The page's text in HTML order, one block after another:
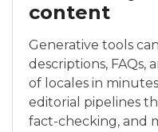
content
Generative tools
descriptions, FAQs,
of locales in
editorial pipelines
fact-checking, and